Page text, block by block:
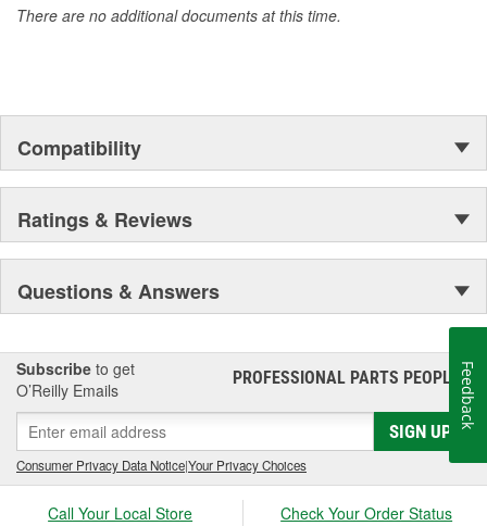
There are no additional documents at this time.
Compatibility
Ratings & Reviews
Questions & Answers
Subscribe to get
O’Reilly Emails
PROFESSIONAL PARTS PEOPLE®
SIGN UP
Consumer Privacy Data Notice|Your Privacy Choices
Call Your Local Store Check Your Order Status
Feedback